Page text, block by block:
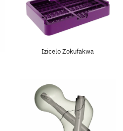
Izicelo Zokufakwa